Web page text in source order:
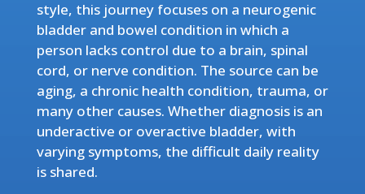
style, this journey focuses on a neurogenic
bladder and bowel condition in which a
person lacks control due to a brain, spinal
cord, or nerve condition. The source can be
aging, a chronic health condition, trauma, or
many other causes. Whether diagnosis is an
underactive or overactive bladder, with
varying symptoms, the difficult daily reality
is shared.